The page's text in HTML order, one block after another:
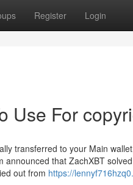
Register Login
Use For
transferred to your Main
that ZachXBT
out from https://